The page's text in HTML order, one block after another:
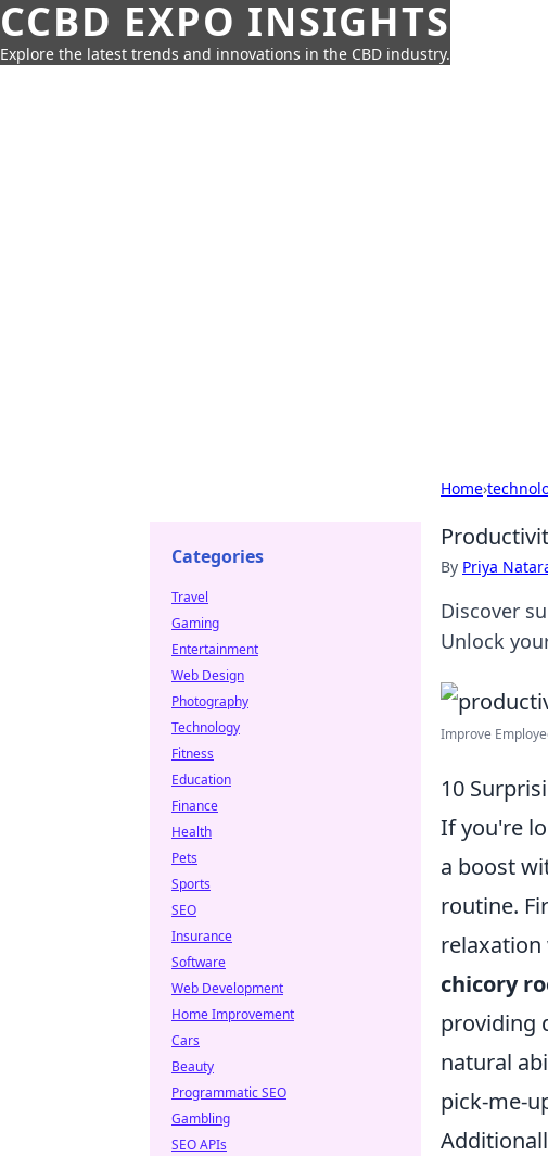
CCBD EXPO INSIGHTS
Explore the latest trends and innovations in the CBD industry.
Home›
By Priya
Discover
Unlock
Improve
10
If you're
a boost
routine.
chicory
providing
natural
pick-me-
Categories
Travel
Gaming
Entertainment
Web Design
Photography
Technology
Fitness
Education
Finance
Health
Pets
Sports
SEO
Insurance
Software
Web Development
Home Improvement
Cars
Beauty
Programmatic SEO
Gambling
SEO APIs